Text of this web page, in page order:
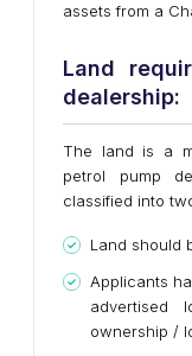
assets from a
Land
dealership:
The land is a
petrol pump
classified into
Land should
Applicants
advertised
ownership /